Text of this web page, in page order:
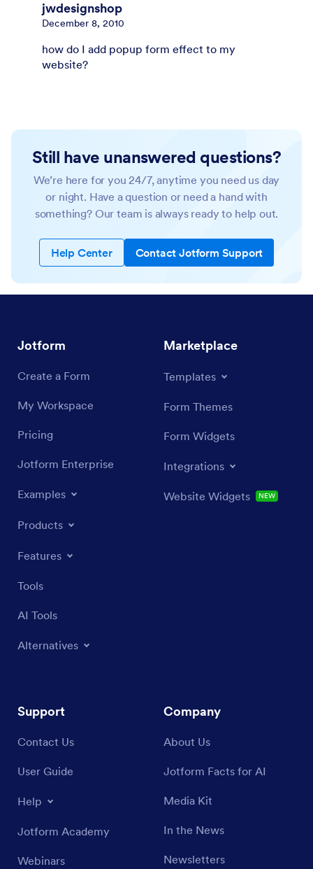
jwdesignshop
December 8, 2010
how do I add popup form effect to my
website?
Still have unanswered questions?
We’re here for you 24/7, anytime you need us day
or night. Have a question or need a hand with
something? Our team is always ready to help out.
Help Center Contact Jotform Support
Jotform
Create a Form
My Workspace
Pricing
Jotform Enterprise
Examples
Products
Features
Tools
AI Tools
Alternatives
Marketplace
Templates
Form Themes
Form Widgets
Integrations
Website Widgets NEW
Support
Contact Us
User Guide
Help
Jotform Academy
Webinars
Company
About Us
Jotform Facts for AI
Media Kit
In the News
Newsletters